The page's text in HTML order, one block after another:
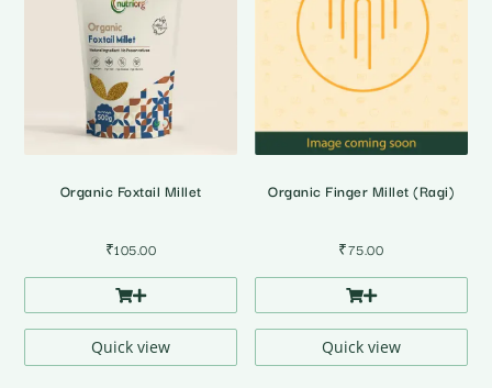
Organic Foxtail Millet
₹105.00
Quick view
Organic Finger Millet (Ragi)
₹75.00
Quick view